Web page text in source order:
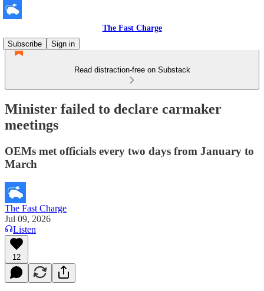
The Fast Charge
Subscribe
Sign in
Read distraction-free on Substack
Minister failed to declare carmaker
meetings
OEMs met officials every two days from January to
March
The Fast Charge
Jul 09, 2026
Listen
12